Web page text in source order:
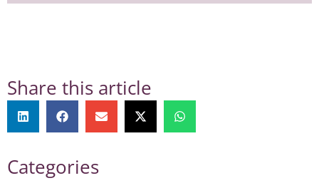
Share this article
Categories